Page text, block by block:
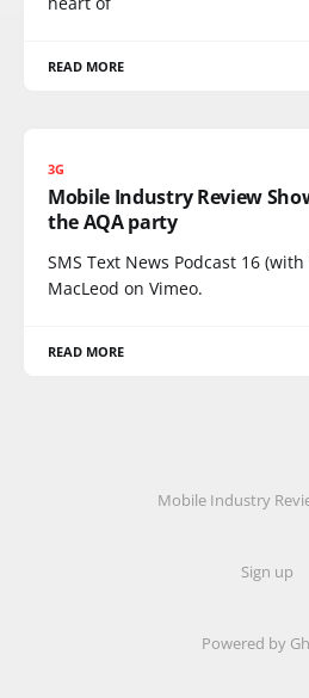
READ MORE
3G
Mobile Industry Review
the AQA party
SMS Text News Podcast 16
MacLeod on Vimeo.
READ MORE
Mobile Industry
Sign up
Powered by